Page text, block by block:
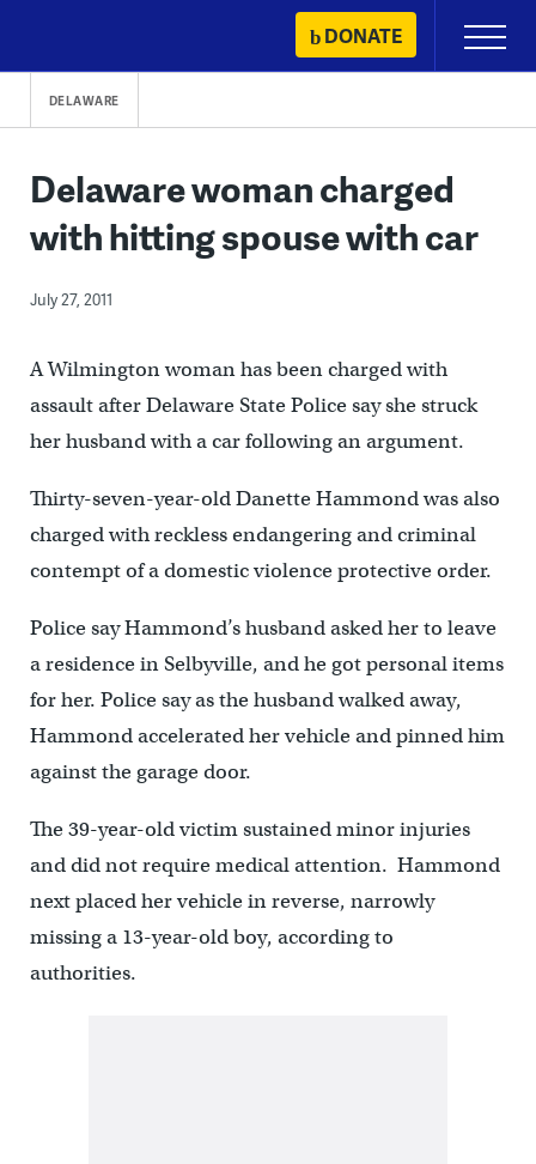
content
DONATE
Primary
Menu
DELAWARE
Delaware woman charged
with hitting spouse with car
July 27, 2011
A Wilmington woman has been charged with
assault after Delaware State Police say she struck
her husband with a car following an argument.
Thirty-seven-year-old Danette Hammond was also
charged with reckless endangering and criminal
contempt of a domestic violence protective order.
Police say Hammond’s husband asked her to leave
a residence in Selbyville, and he got personal items
for her. Police say as the husband walked away,
Hammond accelerated her vehicle and pinned him
against the garage door.
The 39-year-old victim sustained minor injuries
and did not require medical attention. Hammond
next placed her vehicle in reverse, narrowly
missing a 13-year-old boy, according to
authorities.